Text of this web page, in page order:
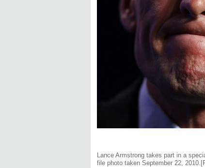
Lance Armstrong takes part in a
file photo taken September 22,